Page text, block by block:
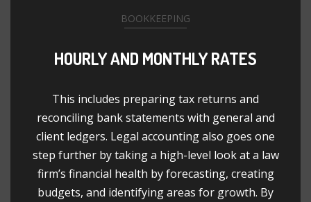
BOOKKEEPING
HOURLY AND MONTHLY RATES
This includes preparing tax returns and
reconciling bank statements with general and
client ledgers. Legal accounting also goes one
step further by taking a high-level look at a law
firm’s financial health by forecasting, creating
budgets, and identifying areas for growth. By